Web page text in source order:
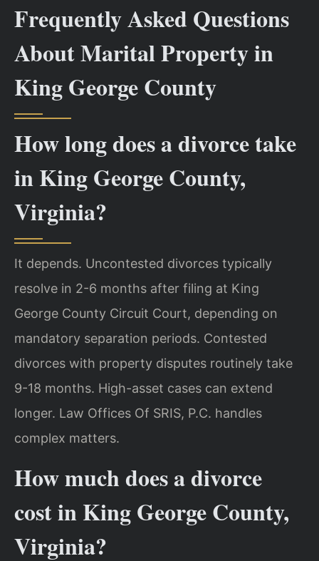
Frequently Asked Questions
About Marital Property in
King George County
How long does a divorce take
in King George County,
Virginia?
It depends. Uncontested divorces typically
resolve in 2-6 months after filing at King
George County Circuit Court, depending on
mandatory separation periods. Contested
divorces with property disputes routinely take
9-18 months. High-asset cases can extend
longer. Law Offices Of SRIS, P.C. handles
complex matters.
How much does a divorce
cost in King George County,
Virginia?